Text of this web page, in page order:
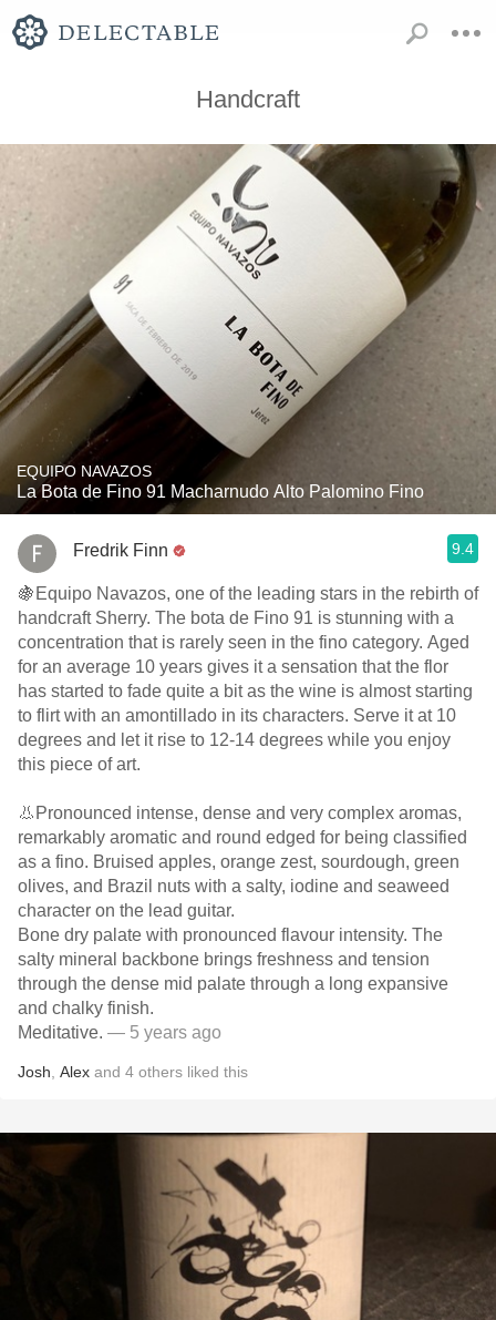
Handcraft
EQUIPO NAVAZOS
La Bota de Fino 91 Macharnudo Alto Palomino Fino
Fredrik Finn 9.4
🍇Equipo Navazos, one of the leading stars in the rebirth of
handcraft Sherry. The bota de Fino 91 is stunning with a
concentration that is rarely seen in the fino category. Aged
for an average 10 years gives it a sensation that the flor
has started to fade quite a bit as the wine is almost starting
to flirt with an amontillado in its characters. Serve it at 10
degrees and let it rise to 12-14 degrees while you enjoy
this piece of art.
👃Pronounced intense, dense and very complex aromas,
remarkably aromatic and round edged for being classified
as a fino. Bruised apples, orange zest, sourdough, green
olives, and Brazil nuts with a salty, iodine and seaweed
character on the lead guitar.
Bone dry palate with pronounced flavour intensity. The
salty mineral backbone brings freshness and tension
through the dense mid palate through a long expansive
and chalky finish.
Meditative. — 5 years ago
Josh Alex and 4 others liked this